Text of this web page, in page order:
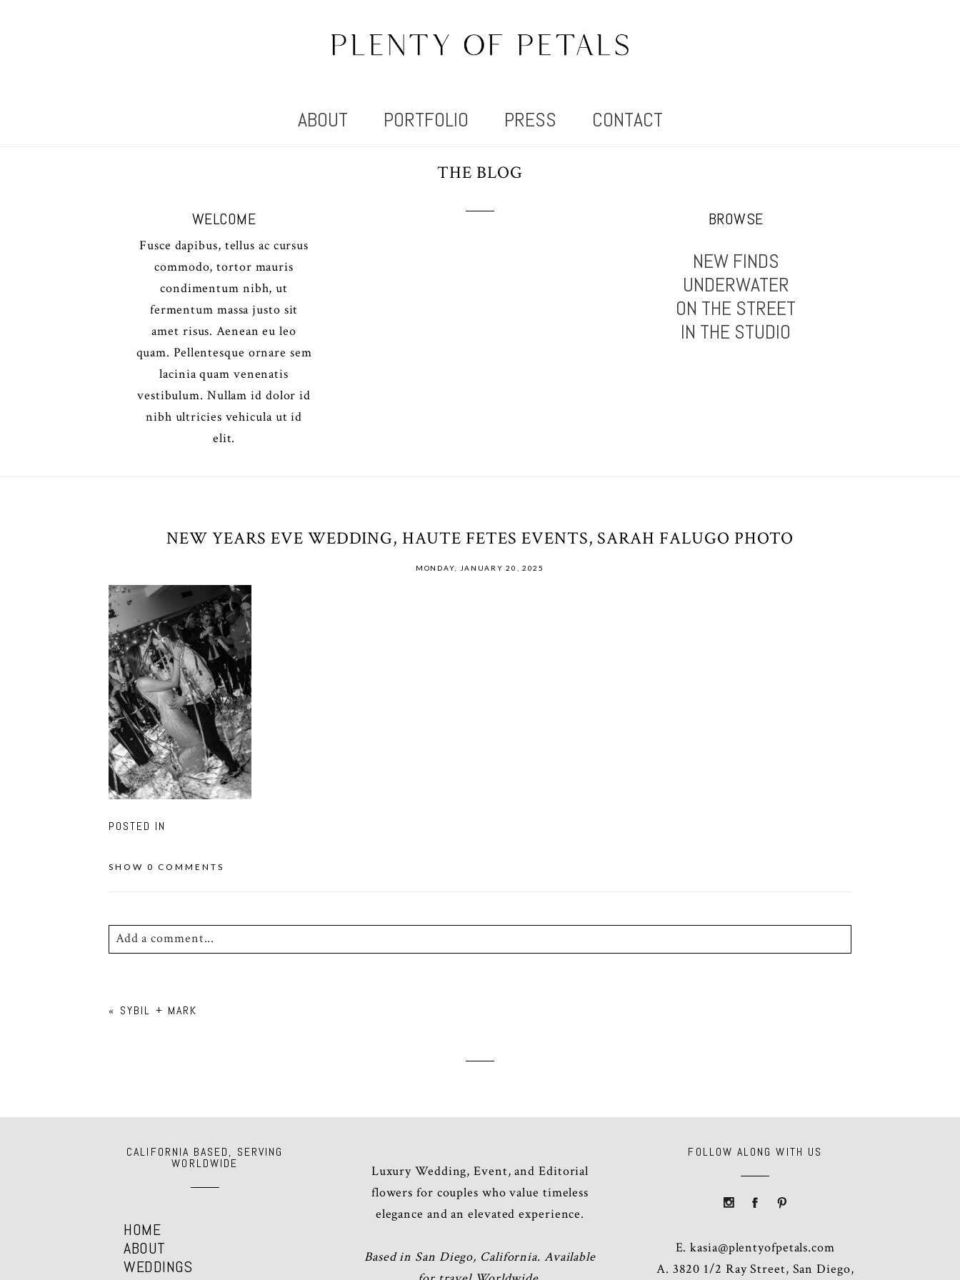
ABOUT PORTFOLIO PRESS CONTACT
WELCOME
Fusce dapibus, tellus ac cursus
commodo, tortor mauris
condimentum nibh, ut
fermentum massa justo sit
amet risus. Aenean eu leo
quam. Pellentesque ornare sem
lacinia quam venenatis
vestibulum. Nullam id dolor id
nibh ultricies vehicula ut id
elit.
THE BLOG
BROWSE
NEW FINDS
UNDERWATER
ON THE STREET
IN THE STUDIO
NEW YEARS EVE WEDDING, HAUTE FETES EVENTS, SARAH FALUGO PHOTO
MONDAY, JANUARY 20, 2025
POSTED IN
SHOW 0 COMMENTS
Add a comment...
« SYBIL + MARK
CALIFORNIA BASED, SERVING
WORLDWIDE
HOME
ABOUT
WEDDINGS
Luxury Wedding, Event, and Editorial
flowers for couples who value timeless
elegance and an elevated experience.
Based in San Diego, California. Available
FOLLOW ALONG WITH US
E.kasia@plentyofpetals.com
A. 3820 1/2 Ray Street, San Diego,